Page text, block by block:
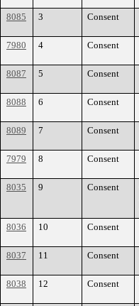
8085 3 Consent
7980 4 Consent
8087 5 Consent
8088
6 Consent
8089
7 Consent
7979
8 Consent
8035
9 Consent
8036
10 Consent
8037
11 Consent
8038
12 Consent